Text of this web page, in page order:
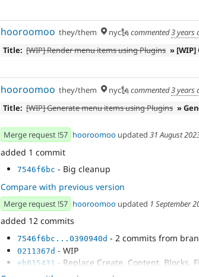
hooroomoo they/them nyc🗽 commented3 years
Title: [WIP] Render menu items using Plugins »
hooroomoo they/them nyc🗽 commented3 years
Title: [WIP] Generate menu items using Plugins »
Merge request !57 hooroomoo updated 31 August
added 1 commit
7546f6bc - Big cleanup
Compare with previous version
Merge request !57 hooroomoo updated 1 September
added 12 commits
7546f6bc...0390940d - 2 commits from
0211367d - WIP
eb815431 - Replace Create, Content, Blocks,
75eba61c - Replace admin menu with